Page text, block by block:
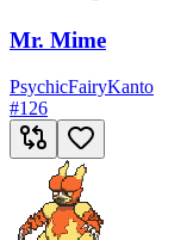
Mr. Mime
PsychicFairyKanto
#126